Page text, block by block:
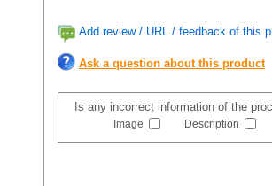
Add review / URL / feedback of this
Ask a question about this product
Is any incorrect information of the
Image Description